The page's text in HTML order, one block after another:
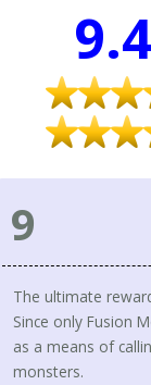
9.4
9
The ultimate
Since only Fusion
as a means of
monsters.